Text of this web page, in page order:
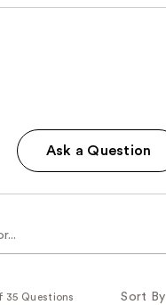
Ask a Question
35 Questions Sort By